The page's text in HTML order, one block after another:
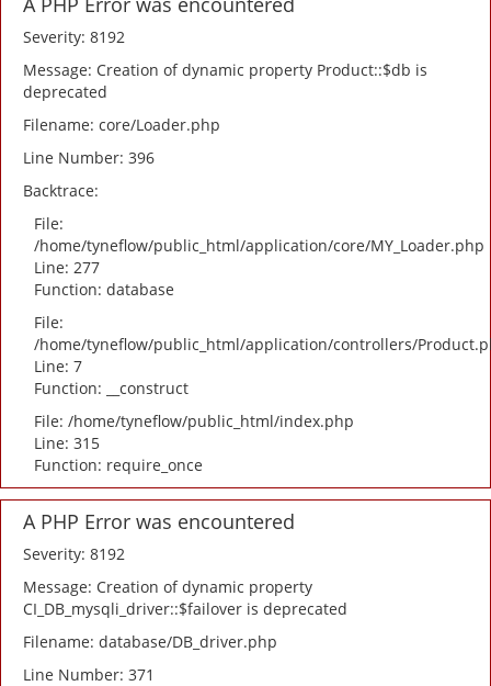
Severity: 8192
Message: Creation of dynamic property Product::$db is
deprecated
Filename: core/Loader.php
Line Number: 396
Backtrace:
File:
/home/tyneflow/public_html/application/core/MY_Loader.php
Line: 277
Function: database
File:
/home/tyneflow/public_html/application/controllers/
Line: 7
Function: __construct
File: /home/tyneflow/public_html/index.php
Line: 315
Function: require_once
A PHP Error was encountered
Severity: 8192
Message: Creation of dynamic property
CI_DB_mysqli_driver::$failover is deprecated
Filename: database/DB_driver.php
Line Number: 371